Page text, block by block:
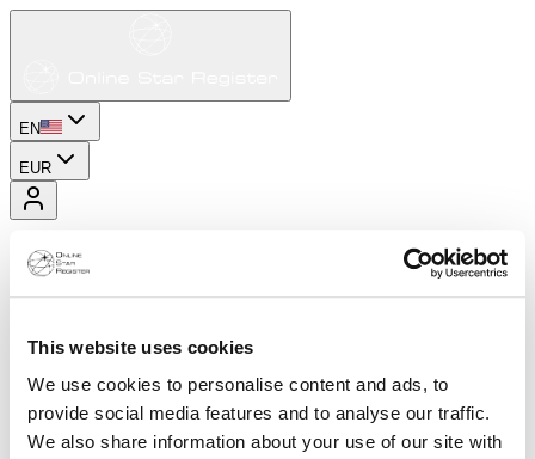
This website uses cookies
We use cookies to personalise content and ads, to
provide social media features and to analyse our traffic.
We also share information about your use of our site with
EN
EUR